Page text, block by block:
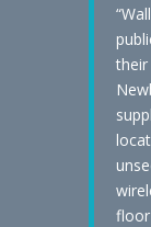
their